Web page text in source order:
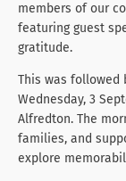
members of our
featuring guest
gratitude.
This was followed
Wednesday, 3
Alfredton. The
families, and
explore